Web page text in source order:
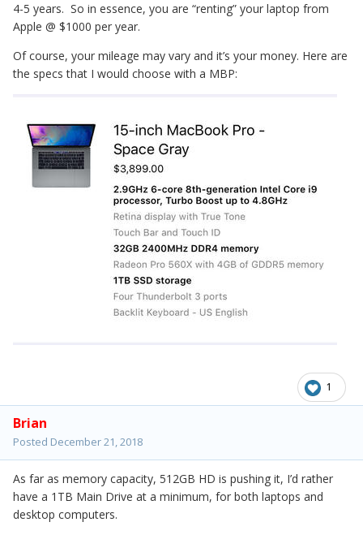
4-5 years. So in essence, you are “renting” your laptop from
Apple @ $1000 per year.
Of course, your mileage may vary and it’s your money. Here are
the specs that I would choose with a MBP:
1
Brian
Posted December 21, 2018
As far as memory capacity, 512GB HD is pushing it, I’d rather
have a 1TB Main Drive at a minimum, for both laptops and
desktop computers.